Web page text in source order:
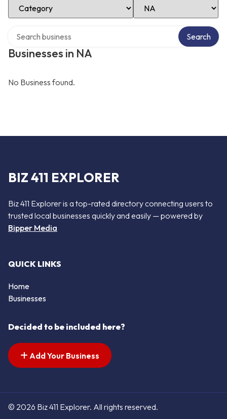
Businesses in NA
Search
No Business found.
BIZ 411 EXPLORER
Biz 411 Explorer is a top-rated directory connecting users to
trusted local businesses quickly and easily — powered by
Bipper Media
QUICK LINKS
Home
Businesses
Decided to be included here?
Add Your Business
© 2026 Biz 411 Explorer. All rights reserved.